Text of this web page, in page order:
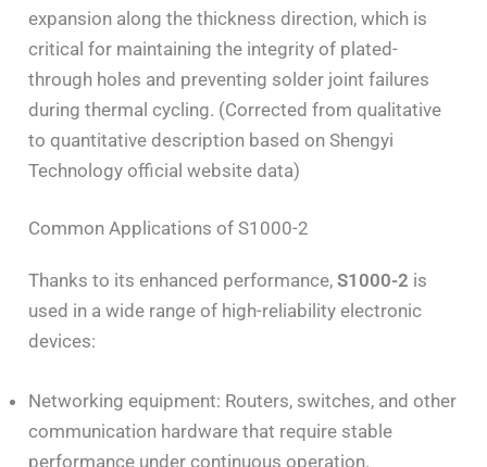
expansion along the thickness direction, which is
critical for maintaining the integrity of plated-
through holes and preventing solder joint failures
during thermal cycling. (Corrected from qualitative
to quantitative description based on Shengyi
Technology official website data)
Common Applications of S1000-2
Thanks to its enhanced performance,S1000-2 is
used in a wide range of high-reliability electronic
devices:
Networking equipment: Routers, switches, and other
communication hardware that require stable
performance under continuous operation.